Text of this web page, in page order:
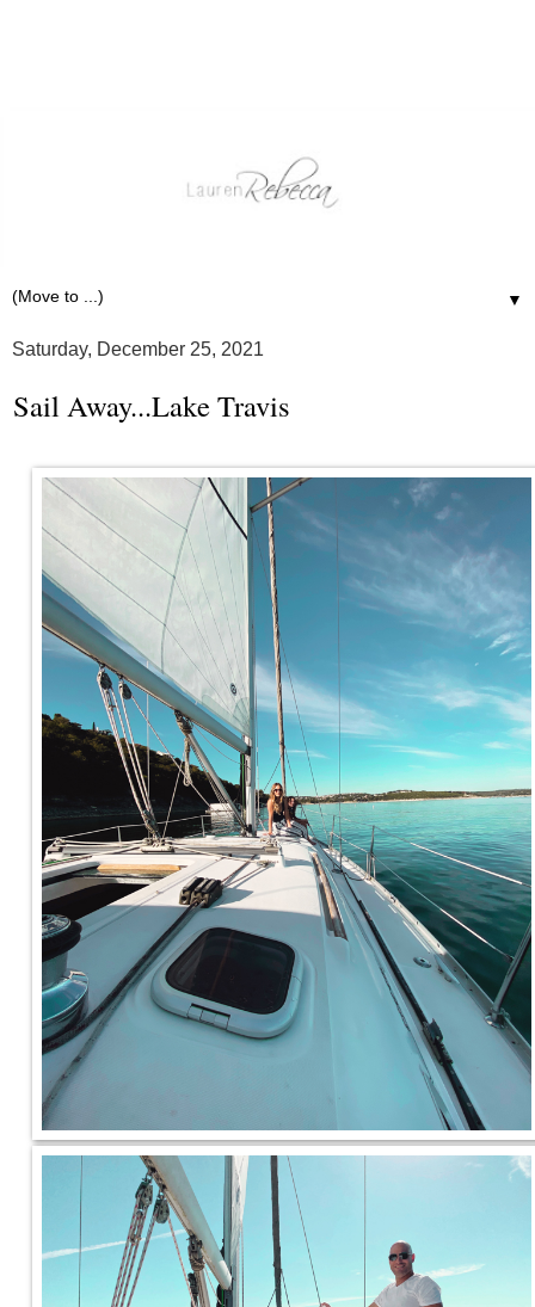
▼
Saturday, December 25, 2021
Sail Away...Lake Travis